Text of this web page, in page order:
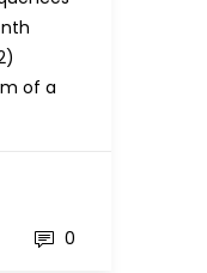
of a
0